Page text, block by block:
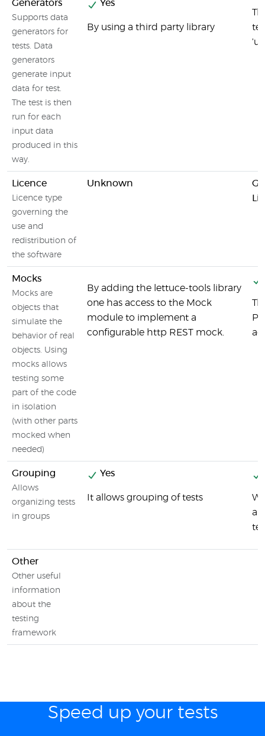
Generators
Supports data
generators for
tests. Data
generators
generate input
data for test.
The test is then
run for each
input data
produced in this
way.
Yes
By using a third party library
Licence
Licence type
governing the
use and
redistribution of
the software
Unknown
Mocks
Mocks are
objects that
simulate the
behavior of real
objects. Using
mocks allows
testing some
part of the code
in isolation
(with other parts
mocked when
needed)
By adding the lettuce-tools library
one has access to the Mock
module to implement a
configurable http REST mock.
Grouping
Allows
organizing tests
in groups
Yes
It allows grouping of tests
Other
Other useful
information
about the
testing
framework
Speed up your tests